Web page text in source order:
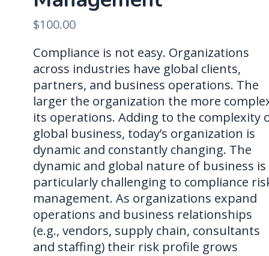
$100.00
Compliance is not easy. Organizations
across industries have global clients,
partners, and business operations. The
larger the organization the more
its operations. Adding to the complexity
global business, today’s organization is
dynamic and constantly changing. The
dynamic and global nature of business is
particularly challenging to compliance
management. As organizations expand
operations and business relationships
(e.g., vendors, supply chain, consultants
and staffing) their risk profile grows